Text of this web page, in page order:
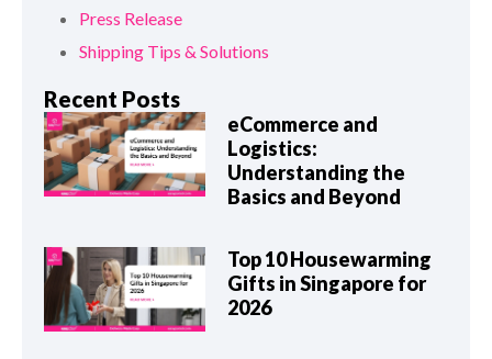
Press Release
Shipping Tips & Solutions
Recent Posts
eCommerce and
Logistics:
Understanding the
Basics and Beyond
Top 10 Housewarming
Gifts in Singapore for
2026